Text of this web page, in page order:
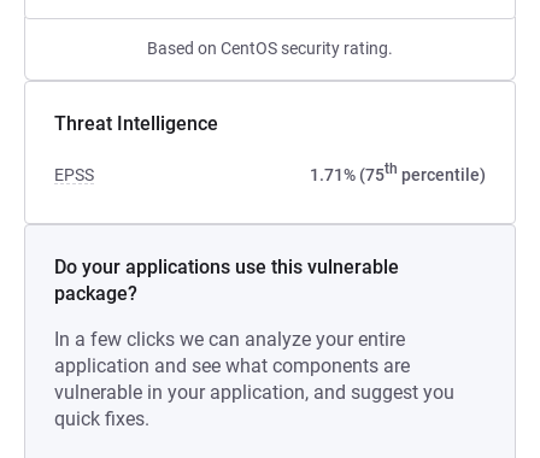
Based on CentOS security rating.
Threat Intelligence
EPSS 1.71% (75th percentile)
Do your applications use this vulnerable
package?
In a few clicks we can analyze your entire
application and see what components are
vulnerable in your application, and suggest you
quick fixes.